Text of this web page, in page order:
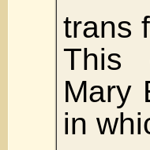
trans
This
Mary
in